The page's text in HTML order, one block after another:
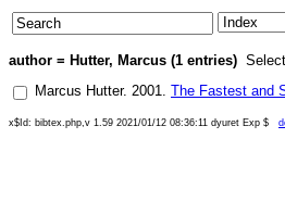
author = Hutter, Marcus (1 entries)
Marcus Hutter. 2001. The Fastest and
x$Id: bibtex.php,v 1.59 2021/01/12 08:36:11 dyuret Exp $